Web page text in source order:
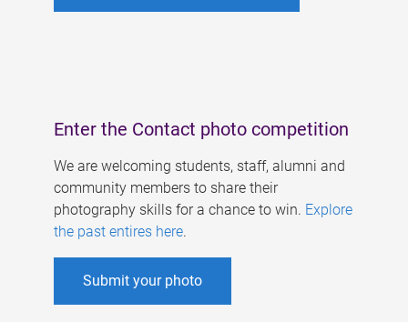
Enter the Contact photo competition
We are welcoming students, staff, alumni and
community members to share their
photography skills for a chance to win. Explore
the past entires here.
Submit your photo